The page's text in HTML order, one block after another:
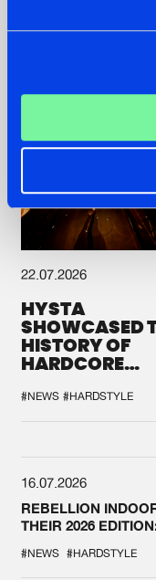
22.07.2026
HYSTA
SHOWCASED
HISTORY OF
HARDCORE
SPOTLIGHT AT
DEFQON.1
#NEWS #HARDSTYLE
16.07.2026
REBELLION
THEIR 2026
#NEWS #HARDSTYLE